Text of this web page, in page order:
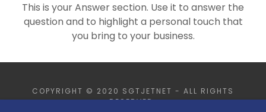
This is your Answer section. Use it to answer the
question and to highlight a personal touch that
you bring to your business.
COPYRIGHT © 2020 SGTJETNET - ALL RIGHTS
RESERVED.